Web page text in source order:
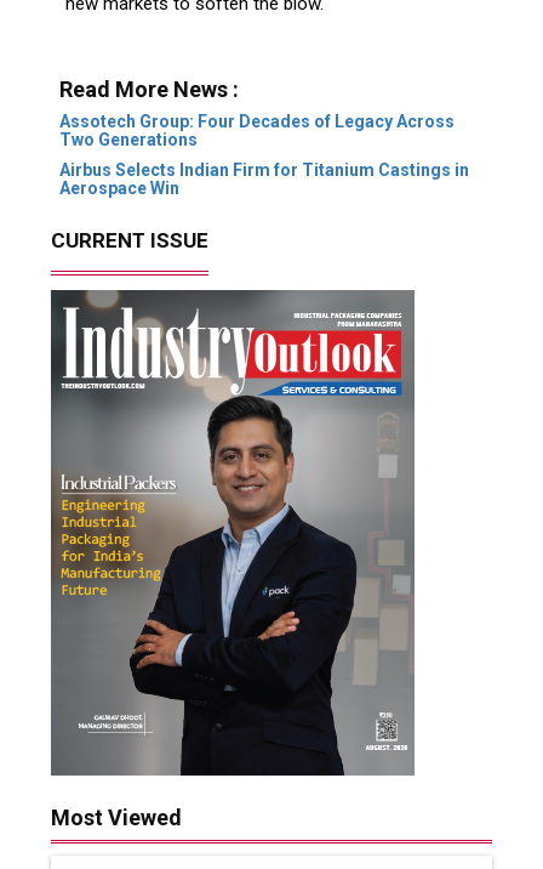
Read More News :
Assotech Group: Four Decades of Legacy Across
Two Generations
Airbus Selects Indian Firm for Titanium Castings in
Aerospace Win
CURRENT ISSUE
Most Viewed